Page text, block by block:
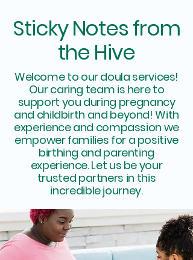
Sticky Notes from
the Hive
Welcome to our doula services!
Our caring team is here to
support you during pregnancy
and childbirth and beyond! With
experience and compassion we
empower families for a positive
birthing and parenting
experience. Let us be your
trusted partners in this
incredible journey.